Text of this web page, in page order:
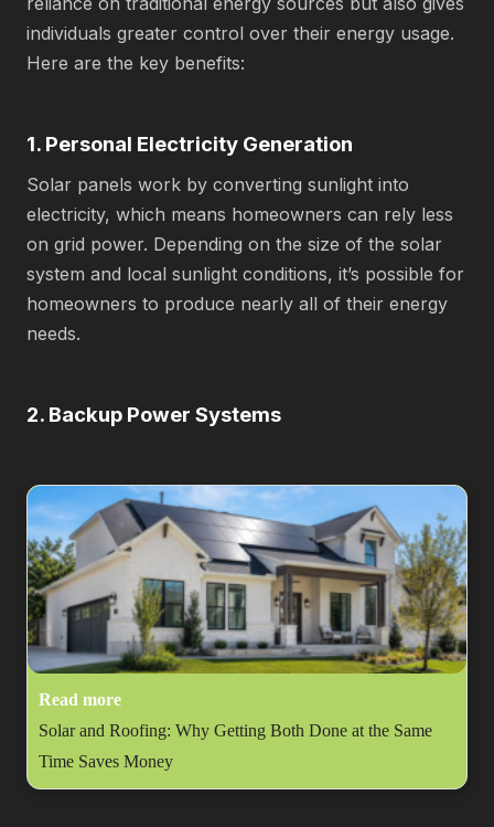
individuals greater control over their energy usage.
Here are the key benefits:
1. Personal Electricity Generation
Solar panels work by converting sunlight into
electricity, which means homeowners can rely less
on grid power. Depending on the size of the solar
system and local sunlight conditions, it’s possible for
homeowners to produce nearly all of their energy
needs.
2. Backup Power Systems
Read more
Solar and Roofing: Why Getting Both Done at the Same
Time Saves Money